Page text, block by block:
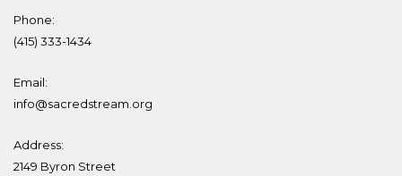
Phone:
(415) 333-1434
Email:
info@sacredstream.org
Address:
2149 Byron Street